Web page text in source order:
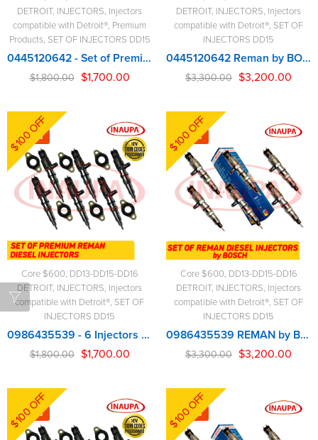
DETROIT, INJECTORS, Injectors
compatible with Detroit®, Premium
Products, SET OF INJECTORS DD15
0445120642 - Set of Premium Reman Diesel Injectors - 6 Injectors Set - $1,800.00 + $600.00 Core Free Shipping in all orders
$1,800.00 $1,700.00
DETROIT, INJECTORS, Injectors
compatible with Detroit®, SET OF
INJECTORS DD15
0445120642 Reman by BOSCH – 6 Injectors Set – $3,300.00 + $600.00 Core Free Shipping in all orders
$3,300.00 $3,200.00
-6%
$100 OFF
Core $600, DD13-DD15-DD16
DETROIT, INJECTORS, Injectors
compatible with Detroit®, SET OF
INJECTORS DD15
0986435539 - 6 Injectors Set - $1,800.00 + $600.00 Core Free Shipping in all orders
$1,800.00 $1,700.00
-3%
$100 OFF
Core $600, DD13-DD15-DD16
DETROIT, INJECTORS, Injectors
compatible with Detroit®, SET OF
INJECTORS DD15
0986435539 REMAN by BOSCH – 6 Injectors Set – $3,300.00 + $600.00 Core Free Shipping in all orders
$3,300.00 $3,200.00
-6%
$100 OFF -3%
$100 OFF